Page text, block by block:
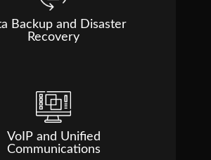
Backup and Disaster
Recovery
VoIP and Unified
Communications